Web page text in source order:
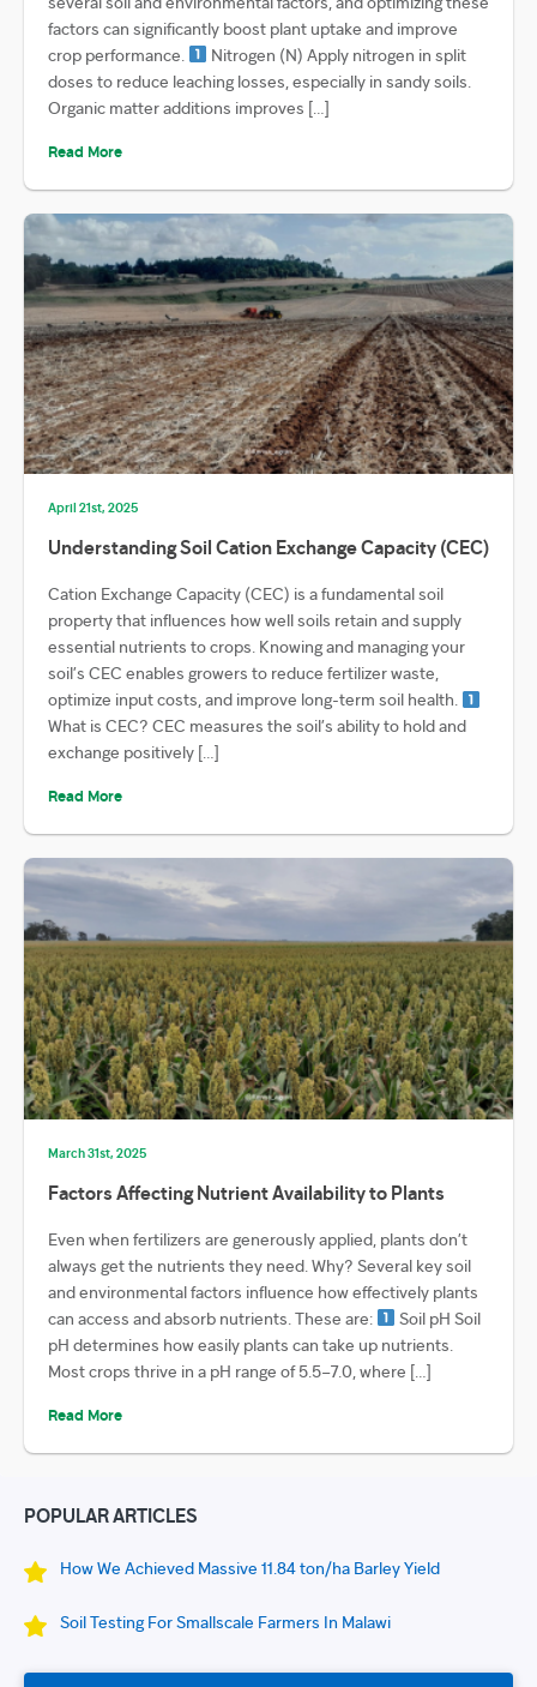
factors can significantly boost plant uptake and improve
crop performance.
Nitrogen (N) Apply nitrogen in split
doses to reduce leaching losses, especially in sandy soils.
Organic matter additions improves […]
Read More
April 21st, 2025
Understanding Soil Cation Exchange Capacity (CEC)
Cation Exchange Capacity (CEC) is a fundamental soil
property that influences how well soils retain and supply
essential nutrients to crops. Knowing and managing your
soil’s CEC enables growers to reduce fertilizer waste,
optimize input costs, and improve long-term soil health.
What is CEC? CEC measures the soil’s ability to hold and
exchange positively […]
Read More
March 31st, 2025
Factors Affecting Nutrient Availability to Plants
Even when fertilizers are generously applied, plants don’t
always get the nutrients they need. Why? Several key soil
and environmental factors influence how effectively plants
can access and absorb nutrients. These are:
Soil pH Soil
pH determines how easily plants can take up nutrients.
Most crops thrive in a pH range of 5.5–7.0, where […]
Read More
POPULAR ARTICLES
How We Achieved Massive 11.84 ton/ha Barley Yield
Soil Testing For Smallscale Farmers In Malawi